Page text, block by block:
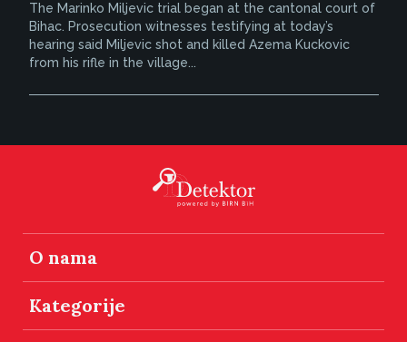
The Marinko Miljevic trial began at the cantonal court of
Bihac. Prosecution witnesses testifying at today’s
hearing said Miljevic shot and killed Azema Kuckovic
from his rifle in the village...
O nama
Kategorije